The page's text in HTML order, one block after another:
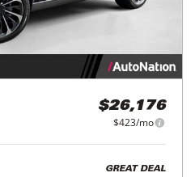
$26,176
$423/mo
GREAT DEAL